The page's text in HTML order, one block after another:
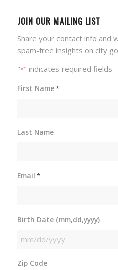
JOIN OUR MAILING LIST
Share your contact info and
spam-free insights on city
"*" indicates required fields
First Name*
Last Name
Email *
Birth Date (mm,dd,yyyy)
MM
Zip Code